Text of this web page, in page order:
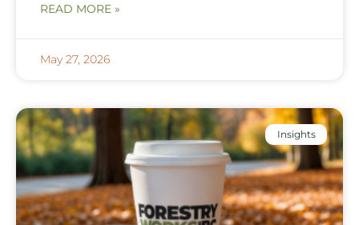
READ MORE »
May 27, 2026
Insights